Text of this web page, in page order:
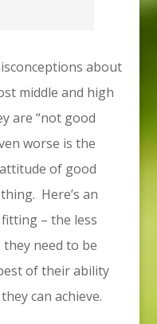
about
middle and high
are “not good
worse is the
of good
Here’s an
– the less
need to be
of their ability
can achieve.